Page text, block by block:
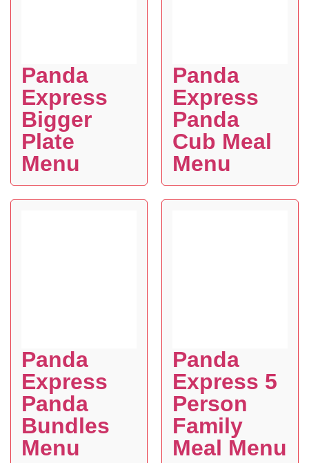
Panda
Express
Bigger
Plate
Menu
Panda
Express
Panda
Cub Meal
Menu
Panda
Express
Panda
Bundles
Menu
Panda
Express 5
Person
Family
Meal Menu